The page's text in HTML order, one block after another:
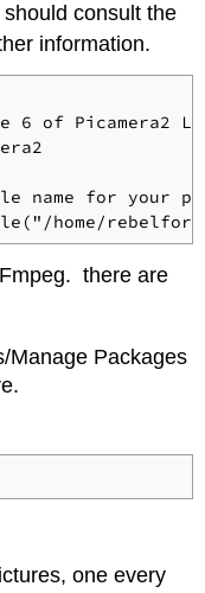
consult the
information.
6 of Picamera2
name for your
there are
Manage Packages
one every